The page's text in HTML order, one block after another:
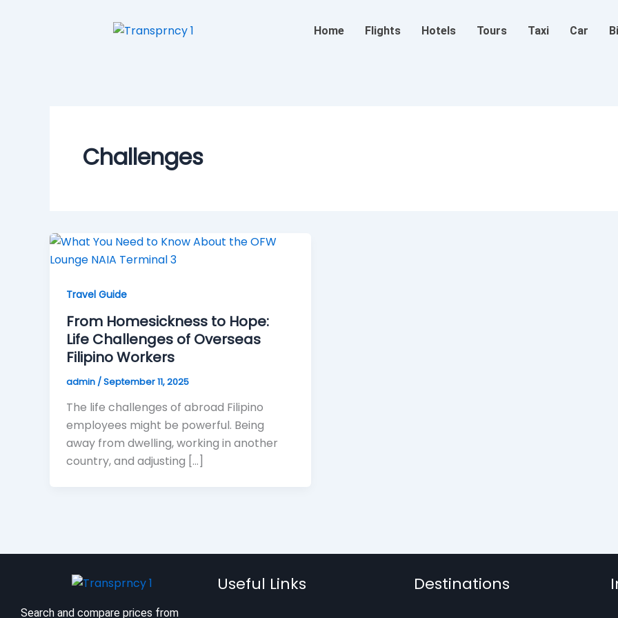
Home Flights Hotels Tours Taxi Car
Challenges
Travel Guide
From Homesickness to Hope:
Life Challenges of Overseas
Filipino Workers
admin /September 11, 2025
The life challenges of abroad Filipino
employees might be powerful. Being
away from dwelling, working in another
country, and adjusting […]
Search and compare prices from
Useful Links Destinations